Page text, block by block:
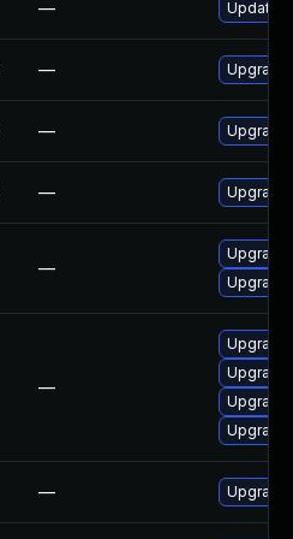
— Update
— Upgrade
— Upgrade
— Upgrade
—
Upgrade
Upgrade
—
Upgrade
Upgrade
—